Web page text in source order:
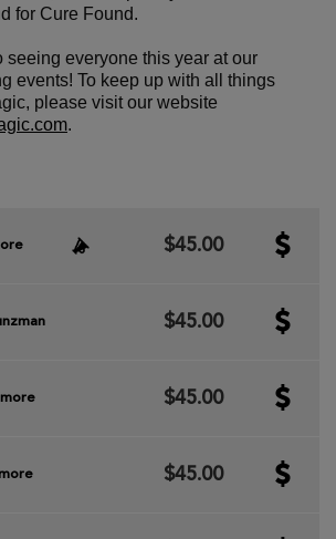
for Cure Found.
seeing everyone this year at our
events! To keep up with all things
please visit our website
.
$45.00
$45.00
$45.00
$45.00